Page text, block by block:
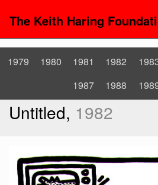
The Keith Haring
1979 1980 1981 1982
1987
1988
Untitled, 1982